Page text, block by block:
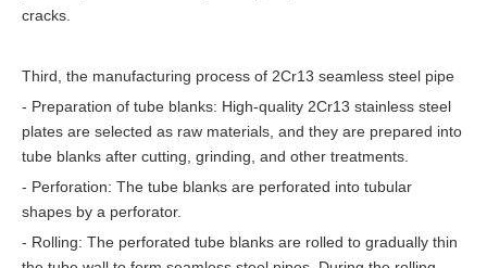
cracks.
Third, the manufacturing process of 2Cr13 seamless steel pipe
- Preparation of tube blanks: High-quality 2Cr13 stainless steel
plates are selected as raw materials, and they are prepared into
tube blanks after cutting, grinding, and other treatments.
- Perforation: The tube blanks are perforated into tubular
shapes by a perforator.
- Rolling: The perforated tube blanks are rolled to gradually thin